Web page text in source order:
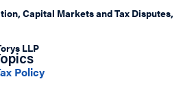
Capital Markets and Tax Disputes,
LLP
Policy